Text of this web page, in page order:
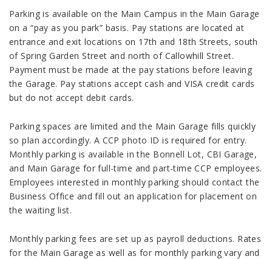
Parking is available on the Main Campus in the Main Garage
on a “pay as you park” basis. Pay stations are located at
entrance and exit locations on 17thand 18th Streets, south
of Spring Garden Street and north of Callowhill Street.
Payment must be made at the pay stations before leaving
the Garage. Pay stations accept cash and VISA credit cards
but do not accept debit cards.
Parking spaces are limited and the Main Garage fills quickly
so plan accordingly. A CCP photo ID is required for entry.
Monthly parking is available in the Bonnell Lot, CBI Garage,
and Main Garage for full-time and part-time CCP employees.
Employees interested in monthly parking should contact the
Business Office and fill out an application for placement on
the waiting list.
Monthly parking fees are set up as payroll deductions. Rates
for the Main Garage as well as for monthly parking vary and